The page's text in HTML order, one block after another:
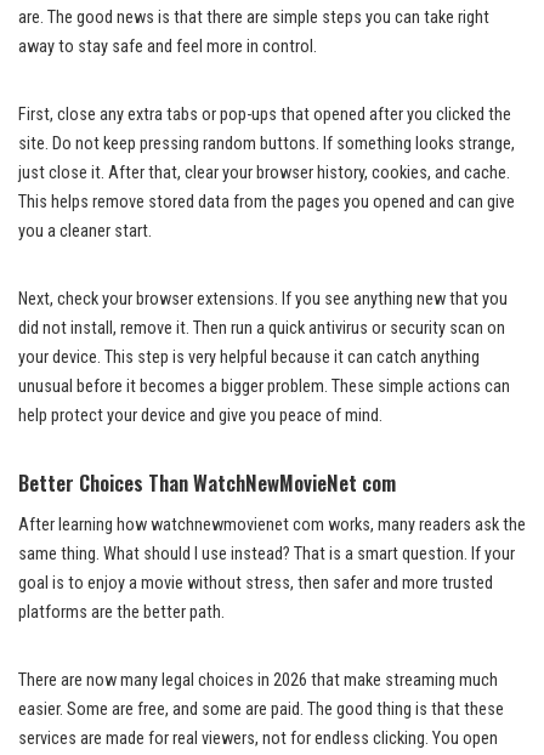
are. The good news is that there are simple steps you can take right
away to stay safe and feel more in control.
First, close any extra tabs or pop-ups that opened after you clicked the
site. Do not keep pressing random buttons. If something looks strange,
just close it. After that, clear your browser history, cookies, and cache.
This helps remove stored data from the pages you opened and can give
you a cleaner start.
Next, check your browser extensions. If you see anything new that you
did not install, remove it. Then run a quick antivirus or security scan on
your device. This step is very helpful because it can catch anything
unusual before it becomes a bigger problem. These simple actions can
help protect your device and give you peace of mind.
Better Choices Than WatchNewMovieNet com
After learning how watchnewmovienet com works, many readers ask the
same thing. What should I use instead? That is a smart question. If your
goal is to enjoy a movie without stress, then safer and more trusted
platforms are the better path.
There are now many legal choices in 2026 that make streaming much
easier. Some are free, and some are paid. The good thing is that these
services are made for real viewers, not for endless clicking. You open